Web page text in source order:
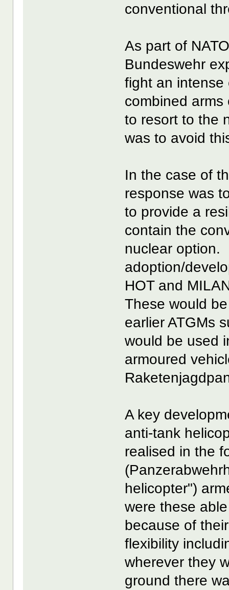
conventional
As part of
Bundeswehr
fight an intense
combined
to resort to the
was to avoid
In the case of
response was
to provide a
contain the
nuclear option.
adoption/
HOT and
These would
earlier ATGMs
would be used
armoured
A key
anti-tank
realised in the
helicopter")
were these
because of
flexibility
wherever they
ground there